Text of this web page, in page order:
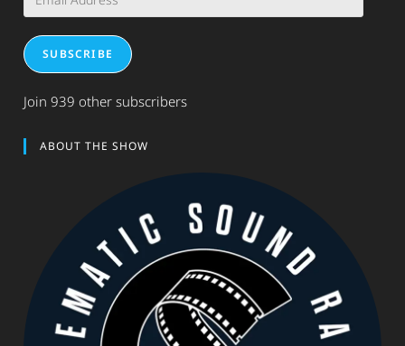
Address
SUBSCRIBE
Join 939 other subscribers
ABOUT THE SHOW